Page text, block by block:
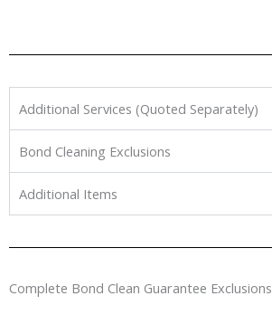
Additional Services (Quoted Separately)
Bond Cleaning Exclusions
Additional Items
Complete Bond Clean Guarantee Exclusions